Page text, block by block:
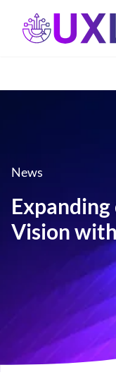
UXL Foundation
News
Vision